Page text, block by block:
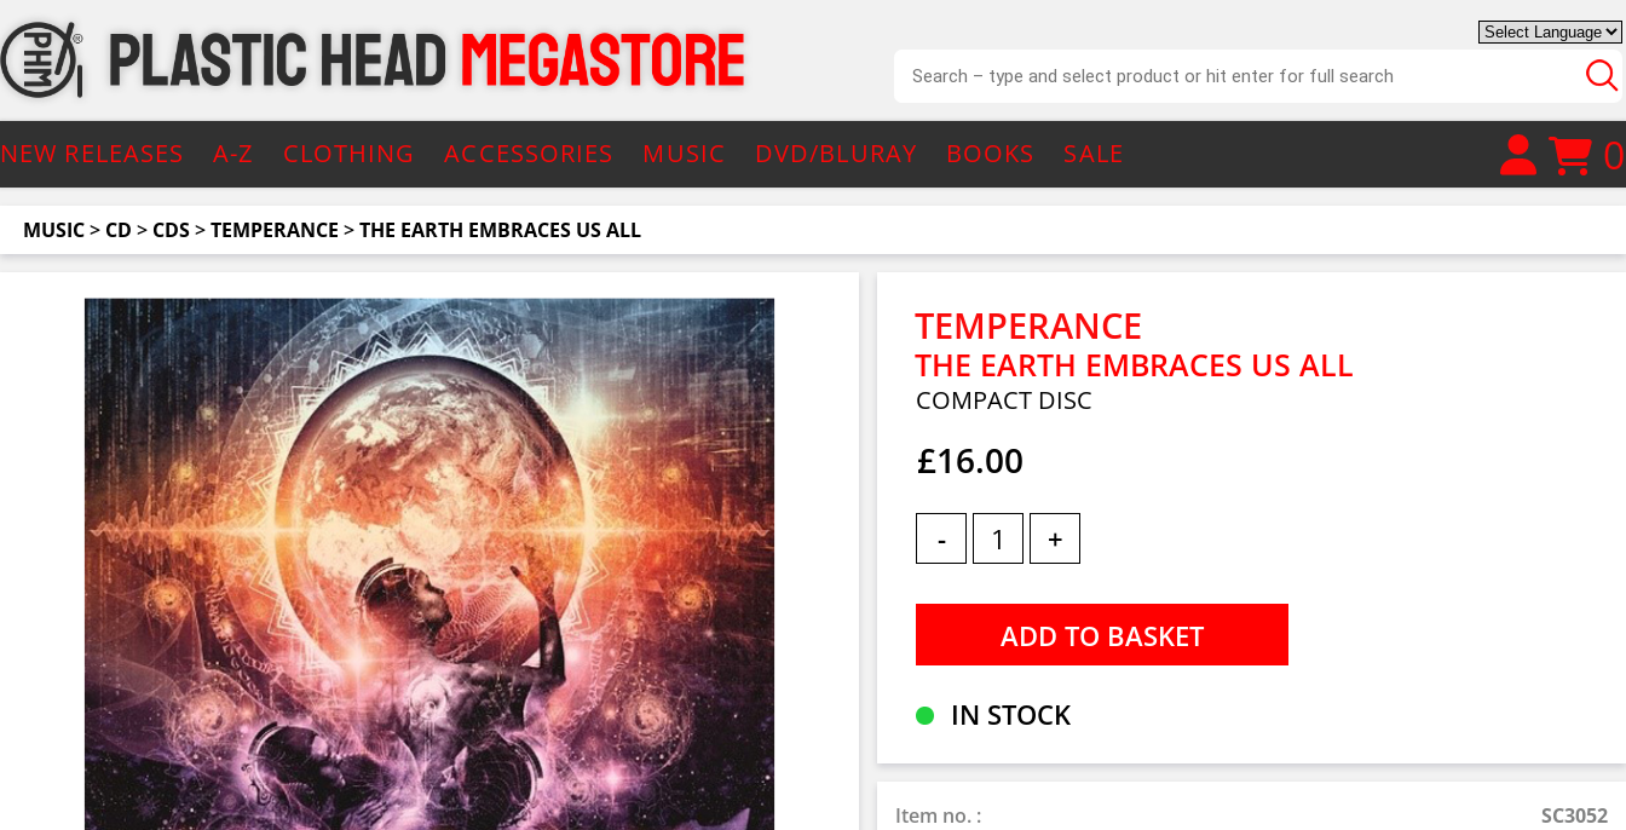
NEW RELEASES A-Z CLOTHING ACCESSORIES MUSIC DVD/BLURAY BOOKS SALE 0
MUSIC> CD > CDS>TEMPERANCE >THE EARTH EMBRACES US ALL
TEMPERANCE
THE EARTH EMBRACES US ALL
COMPACT DISC
£16.00
- +
IN STOCK
Item no. :
SC3052